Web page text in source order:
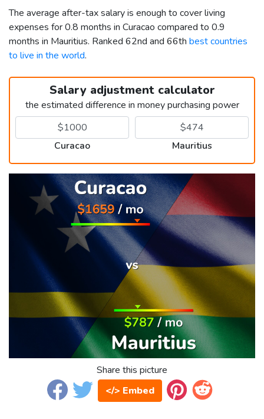
The average after-tax salary is enough to cover living
expenses for 0.8 months in Curacao compared to 0.9
months in Mauritius. Ranked 62nd and 66th best countries
to live in the world.
Salary adjustment calculator
the estimated difference in money purchasing power
Curacao Mauritius
Share this picture
</> Embed